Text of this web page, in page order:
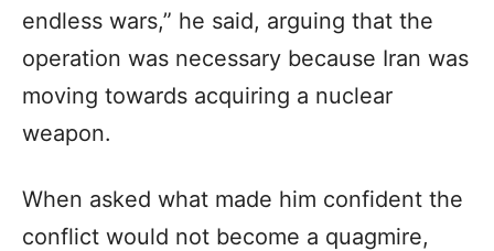
endless wars,” he said, arguing that the
operation was necessary because Iran was
moving towards acquiring a nuclear
weapon.
When asked what made him confident the
conflict would not become a quagmire,